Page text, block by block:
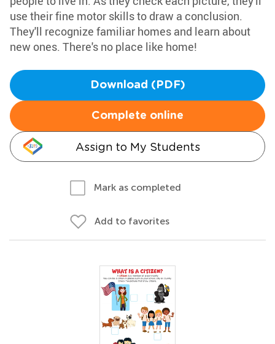
use their fine motor skills to draw a conclusion.
They'll recognize familiar homes and learn about
new ones. There's no place like home!
Download (PDF)
Complete online
Assign to My Students
Mark as completed
Add to favorites